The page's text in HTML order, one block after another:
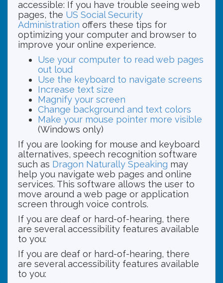
accessible: If you have trouble seeing web
pages, the US Social Security
Administration offers these tips for
optimizing your computer and browser to
improve your online experience.
Use your computer to read web pages
out loud
Use the keyboard to navigate screens
Increase text size
Magnify your screen
Change background and text colors
Make your mouse pointer more visible
(Windows only)
If you are looking for mouse and keyboard
alternatives, speech recognition software
such as Dragon Naturally Speaking may
help you navigate web pages and online
services. This software allows the user to
move around a web page or application
screen through voice controls.
If you are deaf or hard-of-hearing, there
are several accessibility features available
to you:
If you are deaf or hard-of-hearing, there
are several accessibility features available
to you: